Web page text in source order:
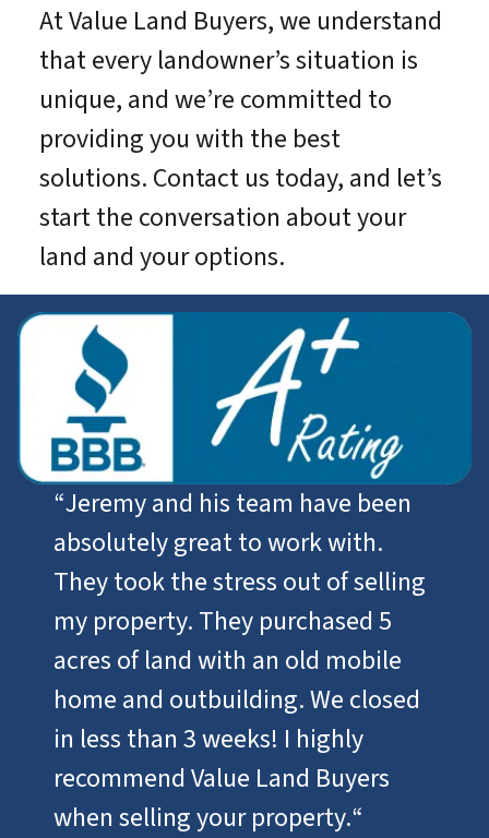
At Value Land Buyers, we understand
that every landowner’s situation is
unique, and we’re committed to
providing you with the best
solutions. Contact us today, and let’s
start the conversation about your
land and your options.
“Jeremy and his team have been
absolutely great to work with.
They took the stress out of selling
my property. They purchased 5
acres of land with an old mobile
home and outbuilding. We closed
in less than 3 weeks! I highly
recommend Value Land Buyers
when selling your property.“